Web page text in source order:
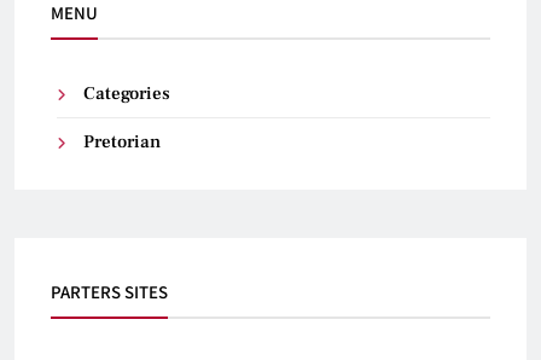
MENU
Categories
Pretorian
PARTERS SITES